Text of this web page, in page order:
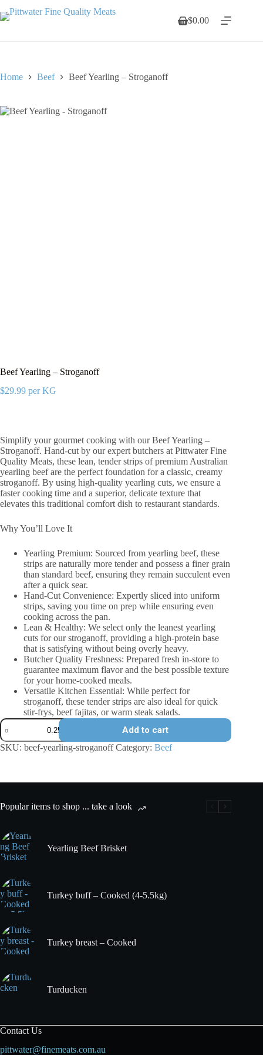
to
Shopping
$0.00
Home Beef Beef Yearling – Stroganoff
Beef Yearling – Stroganoff
$29.99 per KG
Simplify your gourmet cooking with our Beef Yearling –
Stroganoff. Hand-cut by our expert butchers at Pittwater Fine
Quality Meats, these lean, tender strips of premium Australian
yearling beef are the perfect foundation for a classic, creamy
stroganoff. By using high-quality yearling cuts, we ensure a
faster cooking time and a superior, delicate texture that
elevates this traditional comfort dish to restaurant standards.
Why You’ll Love It
Yearling Premium: Sourced from yearling beef, these
strips are naturally more tender and possess a finer grain
than standard beef, ensuring they remain succulent even
after a quick sear.
Hand-Cut Convenience: Expertly sliced into uniform
strips, saving you time on prep while ensuring even
cooking across the pan.
Lean & Healthy: We select only the leanest yearling
cuts for our stroganoff, providing a high-protein base
that is satisfying without being overly heavy.
Butcher Quality Freshness: Prepared fresh in-store to
guarantee maximum flavor and the best possible texture
for your home-cooked meals.
Versatile Kitchen Essential: While perfect for
stroganoff, these tender strips are also ideal for quick
stir-frys, beef fajitas, or warm steak salads.
Beef
Yearling
-
Stroganoff
Add to cart
SKU: beef-yearling-stroganoff Category: Beef
Popular items to shop ... take a look
Yearling Beef Brisket
Turkey buff – Cooked (4-5.5kg)
Turkey breast – Cooked
Turducken
Contact Us
pittwater@finemeats.com.au